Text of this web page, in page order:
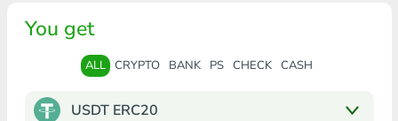
You get
ALL CRYPTO BANK PS CHECK CASH
USDT ERC20